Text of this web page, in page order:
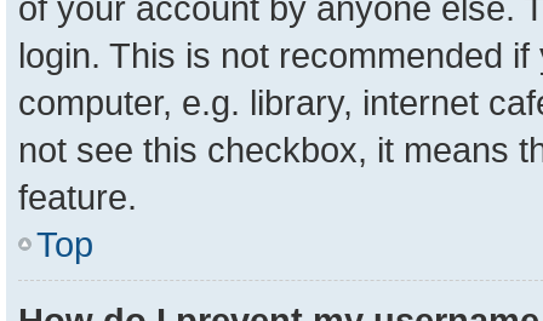
login. This is not recommended
computer, e.g. library, internet
not see this checkbox, it means
feature.
Top